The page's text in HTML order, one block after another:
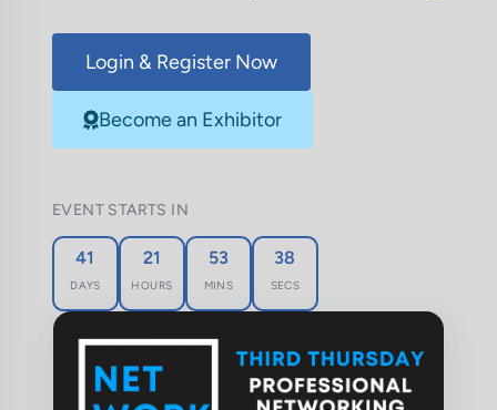
Login & Register Now
Become an Exhibitor
EVENT STARTS IN
41
DAYS
21
HOURS
53
MINS
37
SECS